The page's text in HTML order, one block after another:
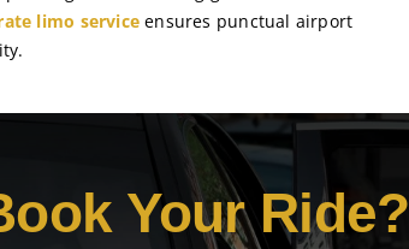
limo service ensures punctual airport
Your Ride?